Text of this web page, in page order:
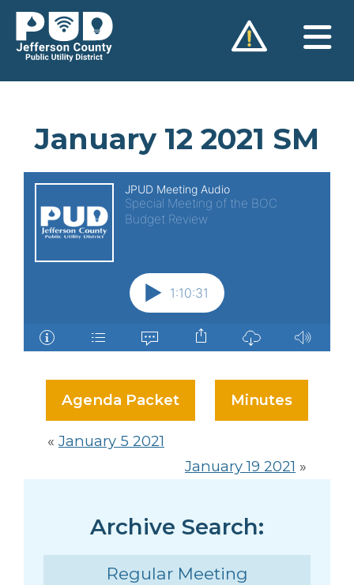
Skip
content
January 12 2021 SM
Agenda Packet Minutes
« January 5 2021
January 19 2021 »
Archive Search:
Regular Meeting